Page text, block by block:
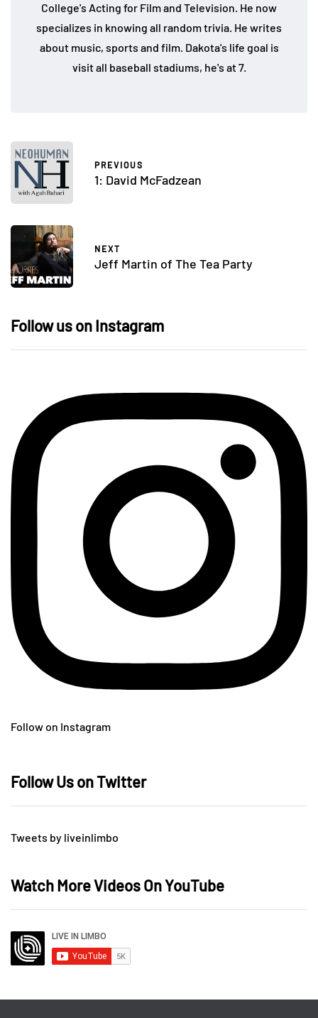
College's Acting for Film and Television. He now
specializes in knowing all random trivia. He writes
about music, sports and film. Dakota's life goal is
visit all baseball stadiums, he's at 7.
PREVIOUS
1: David McFadzean
NEXT
Jeff Martin of The Tea Party
Follow us on Instagram
Follow on Instagram
Follow Us on Twitter
Tweets by liveinlimbo
Watch More Videos On YouTube